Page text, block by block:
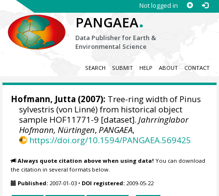
Not logged in
PANGAEA.
Data Publisher for Earth &
Environmental Science
SEARCH SUBMIT HELP ABOUT CONTACT
Hofmann, Jutta (2007): Tree-ring width of Pinus
sylvestris (von Linné) from historical object
sample HOF11771-9 [dataset].Jahrringlabor
Hofmann, Nürtingen,PANGAEA,
https://doi.org/10.1594/PANGAEA.569425
Always quote citation above when using data! You can download
the citation in several formats below.
Published: 2007-01-03 • DOI registered: 2009-05-22